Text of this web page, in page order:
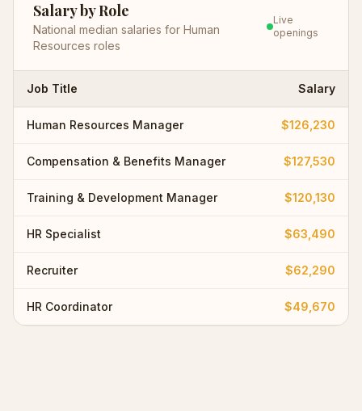
Salary by Role
National median salaries for Human
Resources roles
Live
openings
Job Title Salary
Human Resources Manager $126,230
Compensation & Benefits Manager $127,530
Training & Development Manager $120,130
HR Specialist $63,490
Recruiter $62,290
HR Coordinator $49,670